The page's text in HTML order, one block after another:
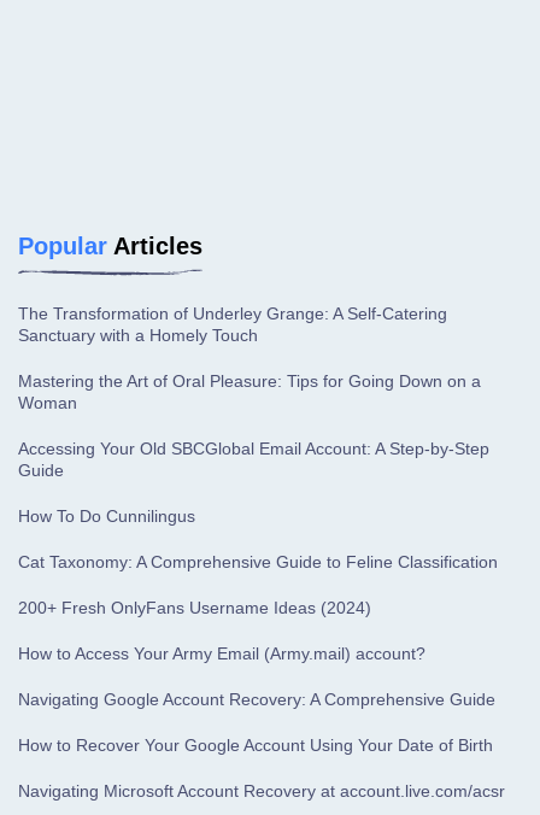
Popular Articles
The Transformation of Underley Grange: A Self-Catering
Sanctuary with a Homely Touch
Mastering the Art of Oral Pleasure: Tips for Going Down on a
Woman
Accessing Your Old SBCGlobal Email Account: A Step-by-Step
Guide
How To Do Cunnilingus
Cat Taxonomy: A Comprehensive Guide to Feline Classification
200+ Fresh OnlyFans Username Ideas (2024)
How to Access Your Army Email (Army.mail) account?
Navigating Google Account Recovery: A Comprehensive Guide
How to Recover Your Google Account Using Your Date of Birth
Navigating Microsoft Account Recovery at account.live.com/acsr